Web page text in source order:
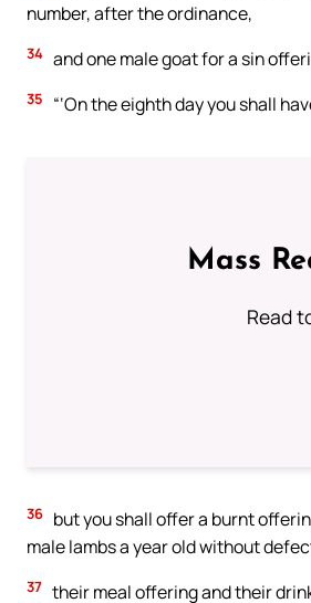
number, after the ordinance,
34 and one male goat for a sin
35 “‘On the eighth day you shall
Mass
Read
36 but you shall offer a burnt
male lambs a year old without
37 their meal offering and their